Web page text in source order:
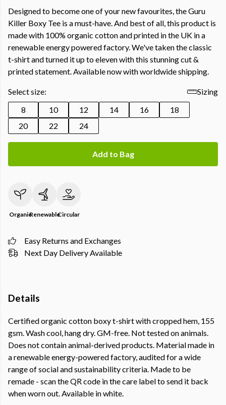
Designed to become one of your new favourites, the Guru
Killer Boxy Tee is a must-have. And best of all, this product is
made with 100% organic cotton and printed in the UK in a
renewable energy powered factory. We've taken the classic
t-shirt and turned it up to eleven with this stunning cut &
printed statement. Available now with worldwide shipping.
Select size:
Sizing
8
10 12 14 16
18
20
22 24
Add to Bag
OrganicRenewableCircular
Easy Returns and Exchanges
Next Day Delivery Available
Details
Certified organic cotton boxy t-shirt with cropped hem, 155
gsm. Wash cool, hang dry. GM-free. Not tested on animals.
Does not contain animal-derived products. Material made in
a renewable energy-powered factory, audited for a wide
range of social and sustainability criteria. Made to be
remade - scan the QR code in the care label to send it back
when worn out. Available in white.